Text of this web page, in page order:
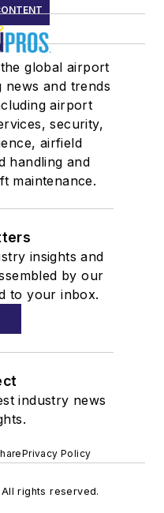
global airport
news and trends
airport
security,
airfield
handling and
maintenance.
insights and
by our
to your inbox.
industry news
Privacy Policy
rights reserved.